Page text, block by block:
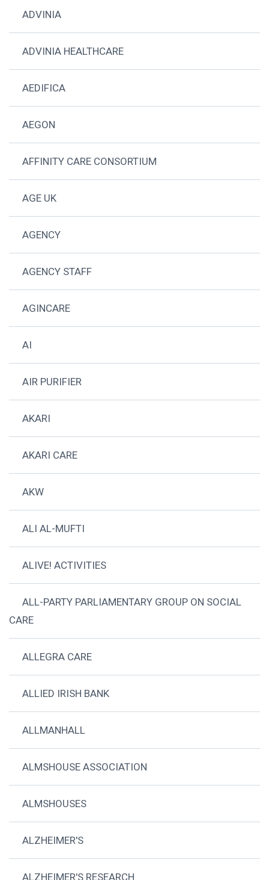
ADVINIA
ADVINIA HEALTHCARE
AEDIFICA
AEGON
AFFINITY CARE CONSORTIUM
AGE UK
AGENCY
AGENCY STAFF
AGINCARE
AI
AIR PURIFIER
AKARI
AKARI CARE
AKW
ALI AL-MUFTI
ALIVE! ACTIVITIES
ALL-PARTY PARLIAMENTARY GROUP ON SOCIAL
CARE
ALLEGRA CARE
ALLIED IRISH BANK
ALLMANHALL
ALMSHOUSE ASSOCIATION
ALMSHOUSES
ALZHEIMER'S
ALZHEIMER'S RESEARCH